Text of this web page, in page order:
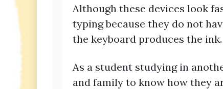
Although these devices look
typing because they do not
the keyboard produces the ink.
As a student studying in
and family to know how they